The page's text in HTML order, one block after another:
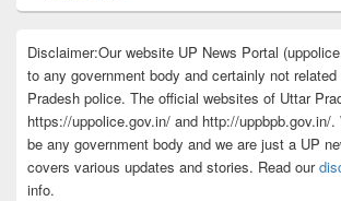
Disclaimer:Our website UP News Portal
to any government body and certainly not
Pradesh police. The official websites of Uttar
https://uppolice.gov.in/ and http://uppbpb.gov.in/
be any government body and we are just a UP
covers various updates and stories. Read our
info.